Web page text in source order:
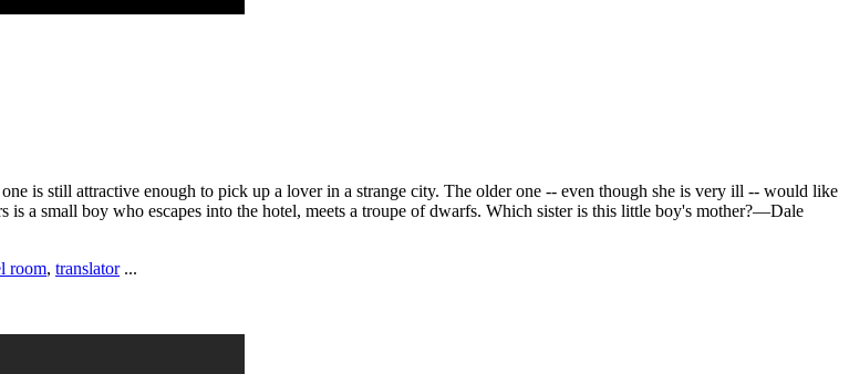
is still attractive enough to pick up a lover in a strange city. The older one -- even though she is very ill -- would like
a small boy who escapes into the hotel, meets a troupe of dwarfs. Which sister is this little boy's mother?—Dale
room, translator...